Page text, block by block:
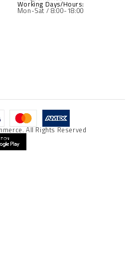
Working Days/Hours:
Mon-Sat / 8:00-18:00
All Rights Reserved